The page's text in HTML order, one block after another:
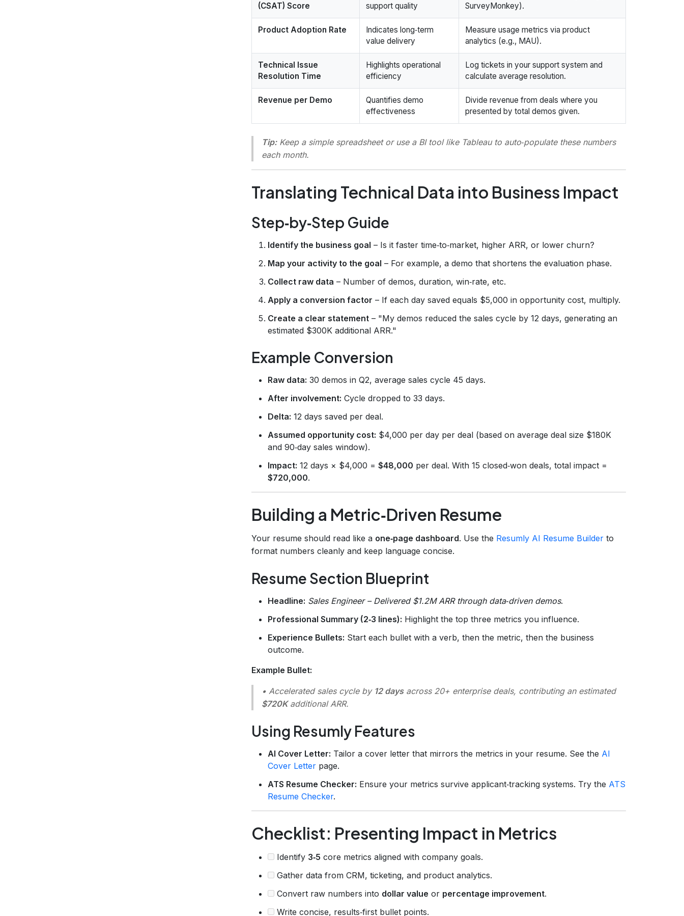
(CSAT) Score
support quality
SurveyMonkey).
Product Adoption Rate
Indicates long‑term
value delivery
Measure usage metrics via product
analytics (e.g., MAU).
Technical Issue
Resolution Time
Highlights operational
efficiency
Log tickets in your support system and
calculate average resolution.
Revenue per Demo
Quantifies demo
effectiveness
Divide revenue from deals where you
presented by total demos given.
Tip:Keep a simple spreadsheet or use a BI tool like Tableau to auto‑populate these numbers
each month.
Translating Technical Data into Business Impact
Step‑by‑Step Guide
Identify the business goal – Is it faster time‑to‑market, higher ARR, or lower churn?
Map your activity to the goal – For example, a demo that shortens the evaluation phase.
Collect raw data – Number of demos, duration, win‑rate, etc.
Apply a conversion factor – If each day saved equals $5,000 in opportunity cost, multiply.
Create a clear statement – "My demos reduced the sales cycle by 12 days, generating an
estimated $300K additional ARR."
Example Conversion
Raw data: 30 demos in Q2, average sales cycle 45 days.
After involvement: Cycle dropped to 33 days.
Delta: 12 days saved per deal.
Assumed opportunity cost: $4,000 per day per deal (based on average deal size $180K
and 90‑day sales window).
Impact: 12 days × $4,000 = $48,000 per deal. With 15 closed‑won deals, total impact =
$720,000.
Building a Metric‑Driven Resume
Your resume should read like a one‑page dashboard. Use the Resumly AI Resume Builder to
format numbers cleanly and keep language concise.
Resume Section Blueprint
Headline: Sales Engineer – Delivered $1.2M ARR through data‑driven demos.
Professional Summary (2‑3 lines): Highlight the top three metrics you influence.
Experience Bullets: Start each bullet with a verb, then the metric, then the business
outcome.
Example Bullet:
• Accelerated sales cycle by 12 daysacross 20+ enterprise deals, contributing an estimated
$720Kadditional ARR.
Using Resumly Features
AI Cover Letter: Tailor a cover letter that mirrors the metrics in your resume. See the AI
Cover Letter page.
ATS Resume Checker: Ensure your metrics survive applicant‑tracking systems. Try the ATS
Resume Checker.
Checklist: Presenting Impact in Metrics
Identify 3‑5 core metrics aligned with company goals.
Gather data from CRM, ticketing, and product analytics.
Convert raw numbers into dollar value or percentage improvement.
Write concise, results‑first bullet points.